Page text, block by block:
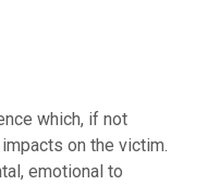
which, if not
on the victim.
emotional to